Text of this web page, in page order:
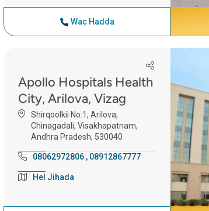
Wac Hadda
Apollo Hospitals Health
City, Arilova, Vizag
Shirqoolkii No:1, Arilova,
Chinagadali, Visakhapatnam,
Andhra Pradesh, 530040
08062972806 , 08912867777
Hel Jihada